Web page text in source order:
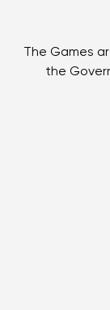
The Games
the